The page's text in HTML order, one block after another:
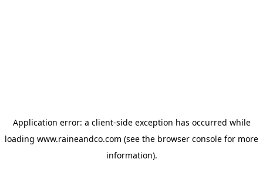
Application error: a client-side exception has occurred while
loading www.raineandco.com (see the browser console for more
information).